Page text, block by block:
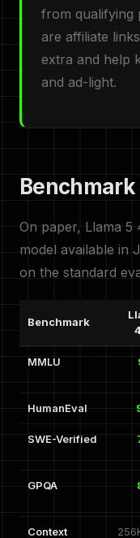
from qualifying
are affiliate
extra and help
and ad-light.
On paper, Llama 5
model available in
on the standard
Benchmark
MMLU
HumanEval
SWE-Verified
GPQA
Context